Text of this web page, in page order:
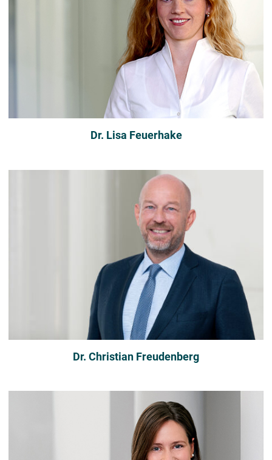
Dr. Lisa Feuerhake
Dr. Christian Freudenberg